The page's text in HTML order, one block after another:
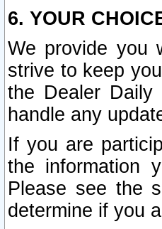
6. YOUR
We provide you
strive to keep
the Dealer Daily
handle any
If you are
the information
Please see the
determine if you